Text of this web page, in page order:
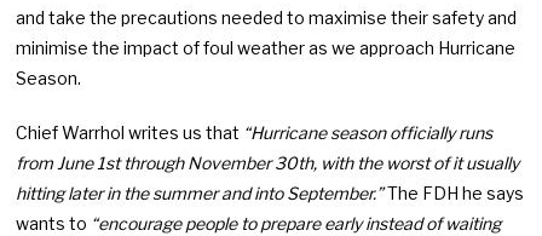
and take the precautions needed to maximise their safety and
minimise the impact of foul weather as we approach Hurricane
Season.
Chief Warrhol writes us that “Hurricane season officially runs
from June 1st through November 30th, with the worst of it usually
hitting later in the summer and into September.”The FDH he says
wants to “encourage people to prepare early instead of waiting